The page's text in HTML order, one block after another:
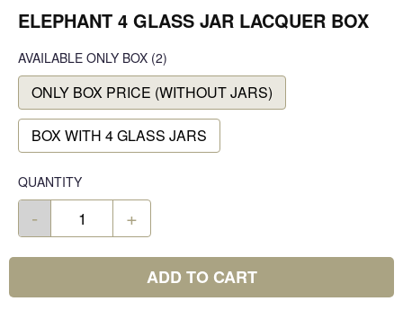
ELEPHANT 4 GLASS JAR LACQUER BOX
AVAILABLE ONLY BOX (2)
ONLY BOX PRICE (WITHOUT JARS)
BOX WITH 4 GLASS JARS
QUANTITY
- +
ADD TO CART